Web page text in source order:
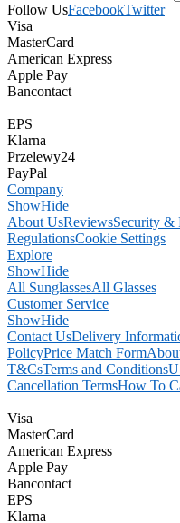
Follow UsFacebookTwitter
Visa
MasterCard
American Express
Apple Pay
Bancontact
EPS
Klarna
Przelewy24
PayPal
Company
ShowHide
About UsReviewsSecurity &
RegulationsCookie Settings
Explore
ShowHide
All SunglassesAll Glasses
Customer Service
ShowHide
Contact UsDelivery
PolicyPrice Match Form
T&CsTerms and Conditions
Cancellation TermsHow To
Visa
MasterCard
American Express
Apple Pay
Bancontact
EPS
Klarna